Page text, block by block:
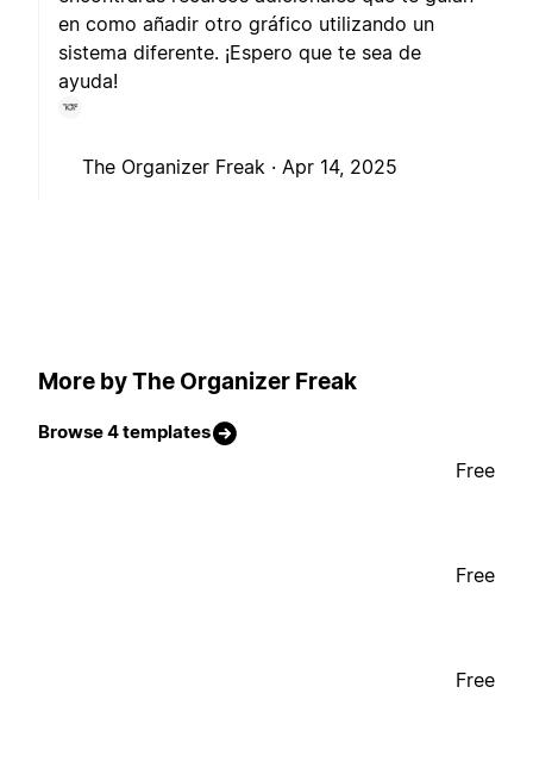
en como añadir otro gráfico utilizando un
sistema diferente. ¡Espero que te sea de
ayuda!
The Organizer Freak · Apr 14, 2025
More by The Organizer Freak
Browse 4 templates
Free
Free
Free